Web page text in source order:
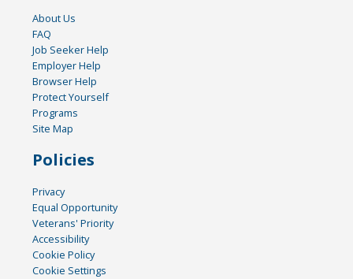
About Us
FAQ
Job Seeker Help
Employer Help
Browser Help
Protect Yourself
Programs
Site Map
Policies
Privacy
Equal Opportunity
Veterans' Priority
Accessibility
Cookie Policy
Cookie Settings